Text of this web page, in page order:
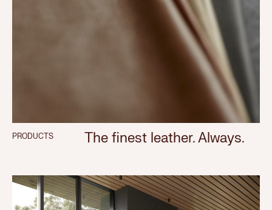
PRODUCTS The finest leather. Always.